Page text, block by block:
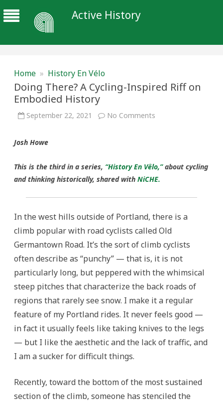
Active History
Home » History En Vélo
Doing There? A Cycling-Inspired Riff on
Embodied History
September 22, 2021 No Comments
on
Embodied
History
Josh Howe
This is the third in a series, “History En Vêlo,”about cycling
and thinking historically, shared with NiCHE.
In the west hills outside of Portland, there is a
climb popular with road cyclists called Old
Germantown Road. It’s the sort of climb cyclists
often describe as “punchy” — that is, it is not
particularly long, but peppered with the whimsical
steep pitches that characterize the back roads of
regions that rarely see snow. I make it a regular
feature of my Portland rides. It never feels good —
in fact it usually feels like taking knives to the legs
— but I like the aesthetic and the lack of traffic, and
I am a sucker for difficult things.
Recently, toward the bottom of the most sustained
section of the climb, someone has stenciled the